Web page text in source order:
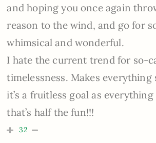
and hoping you once again
reason to the wind, and go for
whimsical and wonderful.
I hate the current trend for so-
timelessness. Makes
it’s a fruitless goal as
that’s half the fun!!!
32